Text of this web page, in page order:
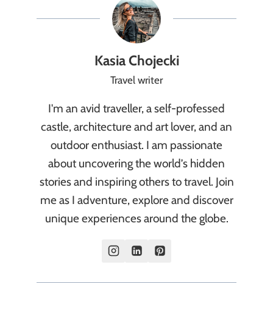
Kasia Chojecki
Travel writer
I'm an avid traveller, a self-professed
castle, architecture and art lover, and an
outdoor enthusiast. I am passionate
about uncovering the world’s hidden
stories and inspiring others to travel. Join
me as I adventure, explore and discover
unique experiences around the globe.